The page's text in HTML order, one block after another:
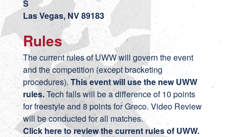
S
Las Vegas, NV 89183
Rules
The current rules of UWW will govern the event
and the competition (except bracketing
procedures). This event will use the new UWW
rules.Tech falls will be a difference of 10 points
for freestyle and 8 points for Greco. Video Review
will be conducted for all matches.
Click here to review the current rules of UWW.